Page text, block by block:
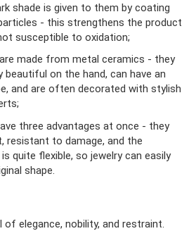
shade is given to them by coating
- this strengthens the product
susceptible to oxidation;
made from metal ceramics - they
beautiful on the hand, can have an
and are often decorated with stylish
three advantages at once - they
resistant to damage, and the
quite flexible, so jewelry can easily
shape.
elegance, nobility, and restraint.